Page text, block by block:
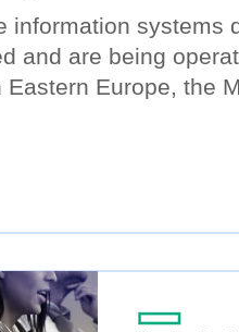
information systems
and are being
Eastern Europe, the